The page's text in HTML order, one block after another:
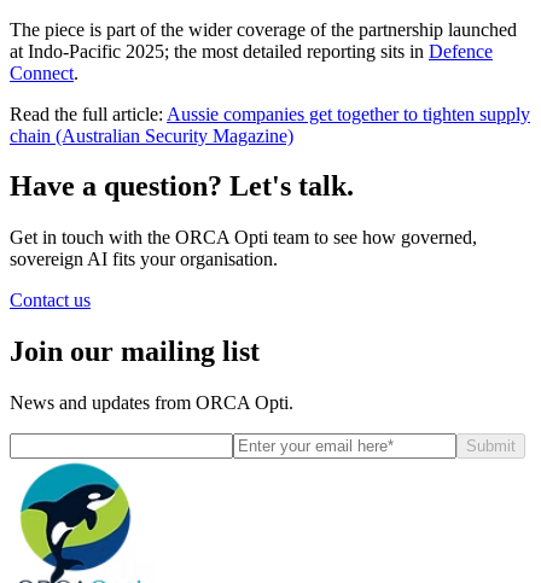
The piece is part of the wider coverage of the partnership launched
at Indo-Pacific 2025; the most detailed reporting sits in Defence
Connect.
Read the full article: Aussie companies get together to tighten supply
chain (Australian Security Magazine)
Have a question? Let's talk.
Get in touch with the ORCA Opti team to see how governed,
sovereign AI fits your organisation.
Contact us
Join our mailing list
News and updates from ORCA Opti.
Submit